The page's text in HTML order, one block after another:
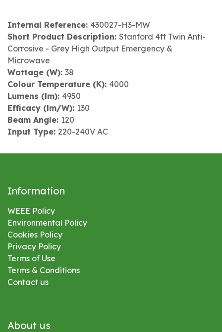
Internal Reference: 430027-H3-MW
Short Product Description: Stanford 4ft Twin Anti-
Corrosive - Grey High Output Emergency &
Microwave
Wattage (W): 38
Colour Temperature (K): 4000
Lumens (lm): 4950
Efficacy (lm/W): 130
Beam Angle: 120
Input Type: 220-240V AC
Information
WEEE Policy
Environmental Policy
Cookies Policy
Privacy Policy
Terms of Use
Terms & Conditions
Contact us
About us